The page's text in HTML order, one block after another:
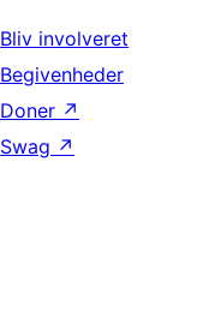
Bliv involveret
Begivenheder
Doner ↗
Swag ↗